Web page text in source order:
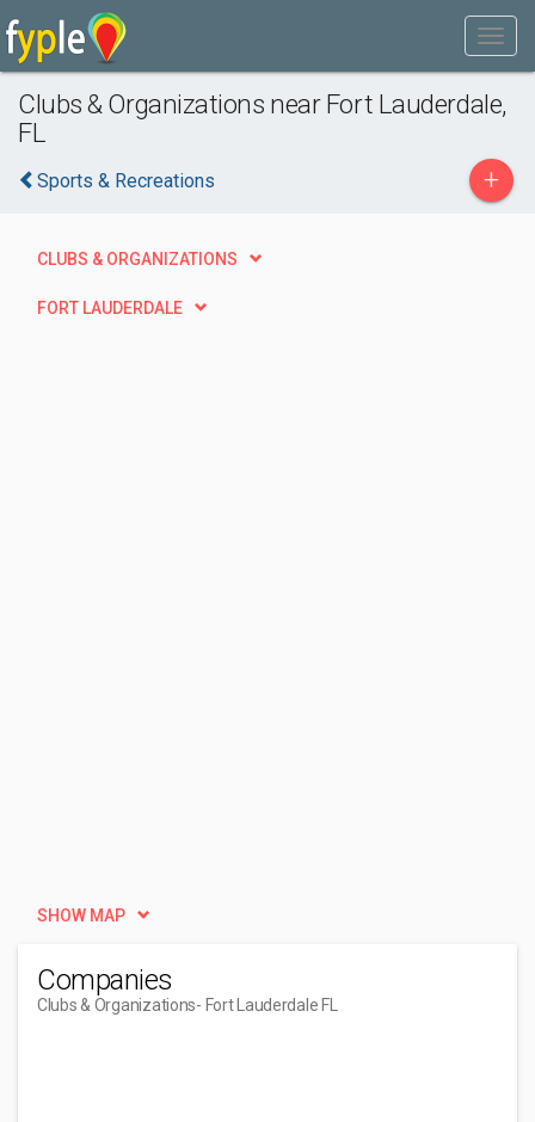
Clubs & Organizations near Fort Lauderdale,
FL
Sports & Recreations +
CLUBS & ORGANIZATIONS
FORT LAUDERDALE
SHOW MAP
Companies
Clubs & Organizations- Fort Lauderdale FL